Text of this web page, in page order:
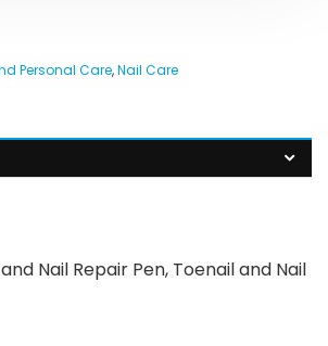
Personal Care,Nail Care
Nail Repair Pen, Toenail and Nail